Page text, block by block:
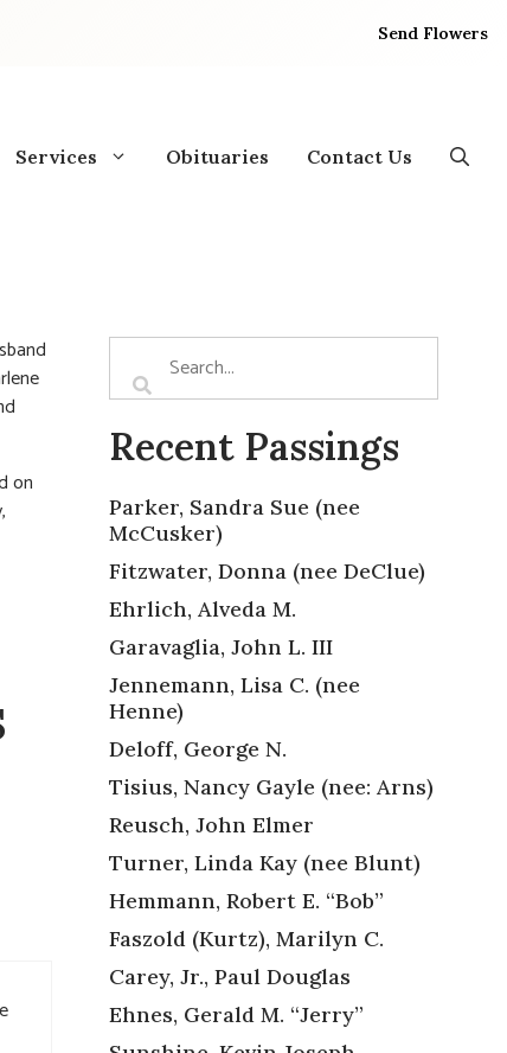
Send Flowers
Services Obituaries Contact Us
on
Recent Passings
Parker, Sandra Sue (nee
McCusker)
Fitzwater, Donna (nee DeClue)
Ehrlich, Alveda M.
Garavaglia, John L. III
Jennemann, Lisa C. (nee
Henne)
Deloff, George N.
Tisius, Nancy Gayle (nee: Arns)
Reusch, John Elmer
Turner, Linda Kay (nee Blunt)
Hemmann, Robert E. “Bob”
Faszold (Kurtz), Marilyn C.
Carey, Jr., Paul Douglas
Ehnes, Gerald M. “Jerry”